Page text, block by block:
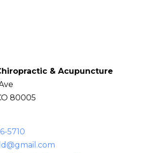
& Acupuncture
80005
5710